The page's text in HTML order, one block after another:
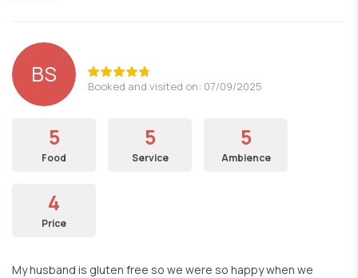
BS Booked and visited on: 07/09/2025
5
Food
5
Service
5
Ambience
4
Price
My husband is gluten free so we were so happy when we